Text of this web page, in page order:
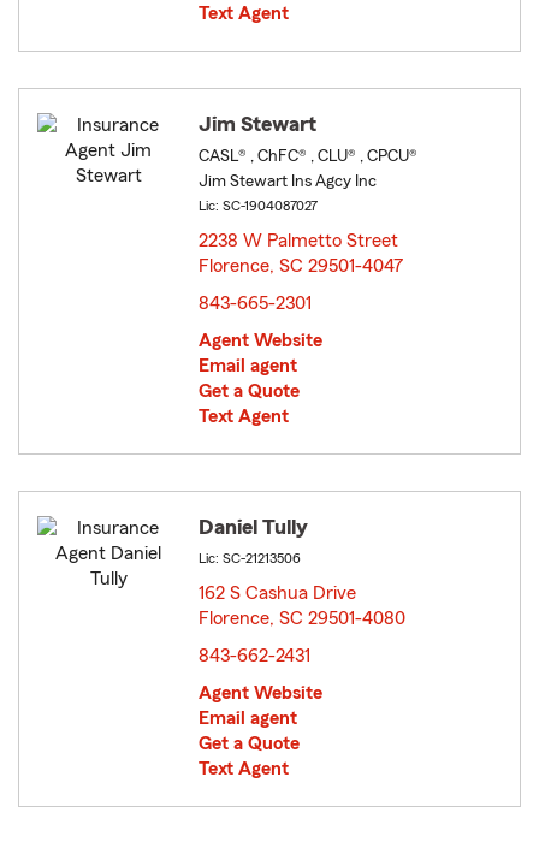
Text Agent
Jim Stewart
CASL® , ChFC® , CLU® , CPCU®
Jim Stewart Ins Agcy Inc
Lic: SC-1904087027
2238 W Palmetto Street
Florence, SC 29501-4047
843-665-2301
Agent Website
Email agent
Get a Quote
Text Agent
Daniel Tully
Lic: SC-21213506
162 S Cashua Drive
Florence, SC 29501-4080
843-662-2431
Agent Website
Email agent
Get a Quote
Text Agent